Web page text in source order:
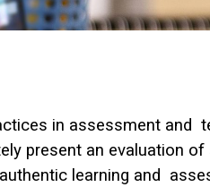
in assessment and
present an evaluation
learning and